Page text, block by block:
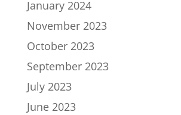
January 2024
November 2023
October 2023
September 2023
July 2023
June 2023